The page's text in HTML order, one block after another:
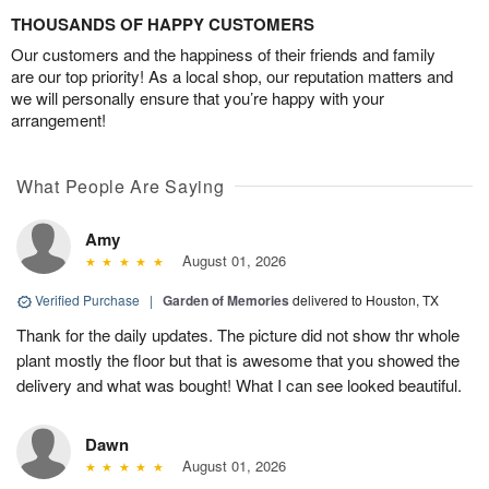
THOUSANDS OF HAPPY CUSTOMERS
Our customers and the happiness of their friends and family
are our top priority! As a local shop, our reputation matters and
we will personally ensure that you’re happy with your
arrangement!
What People Are Saying
Amy
August 01, 2026
Verified Purchase | Garden of Memories delivered to Houston, TX
Thank for the daily updates. The picture did not show thr whole
plant mostly the floor but that is awesome that you showed the
delivery and what was bought! What I can see looked beautiful.
Dawn
August 01, 2026